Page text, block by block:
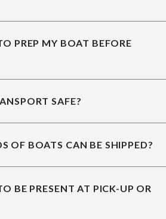
PREP MY BOAT BEFORE
SAFE?
OF BOATS CAN BE SHIPPED?
BE PRESENT AT PICK-UP OR